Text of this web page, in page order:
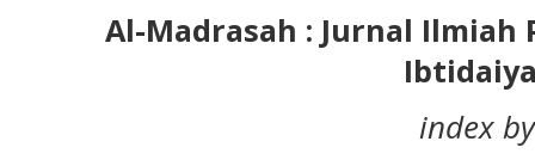
Al-Madrasah : Jurnal Ilmiah
index